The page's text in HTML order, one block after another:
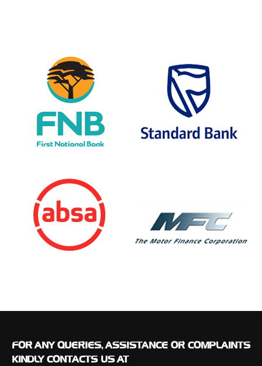
FOR ANY QUERIES, ASSISTANCE OR COMPLAINTS
KINDLY CONTACTS US AT